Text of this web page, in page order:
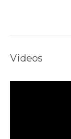
Videos